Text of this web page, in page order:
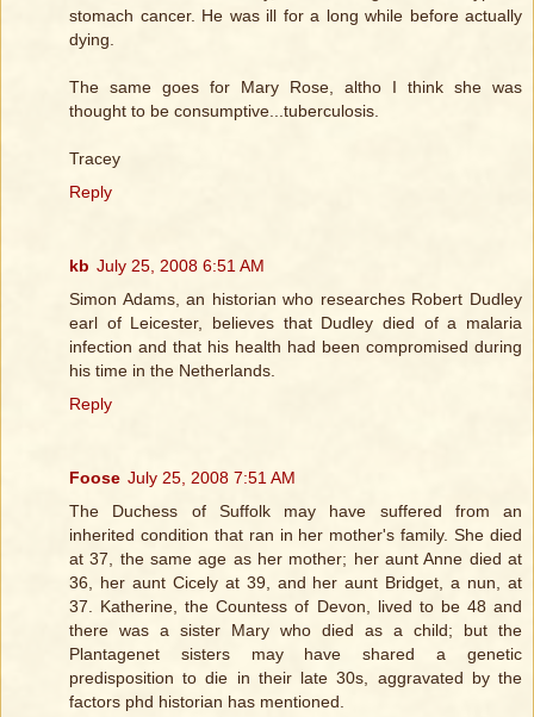
stomach cancer. He was ill for a long while before actually
dying.
The same goes for Mary Rose, altho I think she was
thought to be consumptive...tuberculosis.
Tracey
Reply
kb July 25, 2008 6:51 AM
Simon Adams, an historian who researches Robert Dudley
earl of Leicester, believes that Dudley died of a malaria
infection and that his health had been compromised during
his time in the Netherlands.
Reply
Foose July 25, 2008 7:51 AM
The Duchess of Suffolk may have suffered from an
inherited condition that ran in her mother's family. She died
at 37, the same age as her mother; her aunt Anne died at
36, her aunt Cicely at 39, and her aunt Bridget, a nun, at
37. Katherine, the Countess of Devon, lived to be 48 and
there was a sister Mary who died as a child; but the
Plantagenet sisters may have shared a genetic
predisposition to die in their late 30s, aggravated by the
factors phd historian has mentioned.